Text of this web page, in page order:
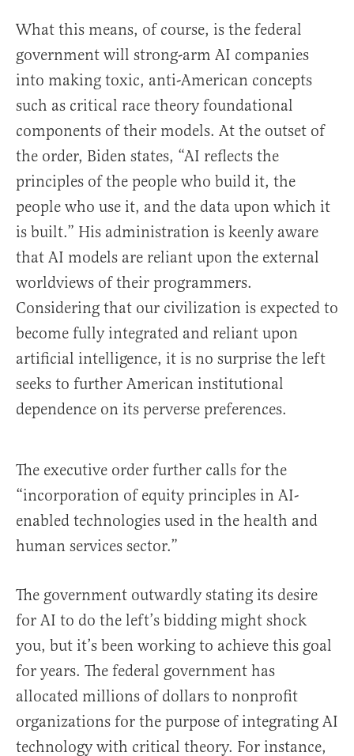
What this means, of course, is the federal
government will strong-arm AI companies
into making toxic, anti-American concepts
such as critical race theory foundational
components of their models. At the outset of
the order, Biden states, “AI reflects the
principles of the people who build it, the
people who use it, and the data upon which it
is built.” His administration is keenly aware
that AI models are reliant upon the external
worldviews of their programmers.
Considering that our civilization is expected to
become fully integrated and reliant upon
artificial intelligence, it is no surprise the left
seeks to further American institutional
dependence on its perverse preferences.
The executive order further calls for the
“incorporation of equity principles in AI-
enabled technologies used in the health and
human services sector.”
The government outwardly stating its desire
for AI to do the left’s bidding might shock
you, but it’s been working to achieve this goal
for years. The federal government has
allocated millions of dollars to nonprofit
organizations for the purpose of integrating AI
technology with critical theory. For instance,